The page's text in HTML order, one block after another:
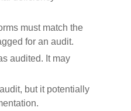
must match the
for an audit.
audited. It may
but it potentially